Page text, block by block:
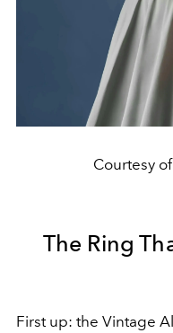
Courtesy
The Ring
First up: the Vintage